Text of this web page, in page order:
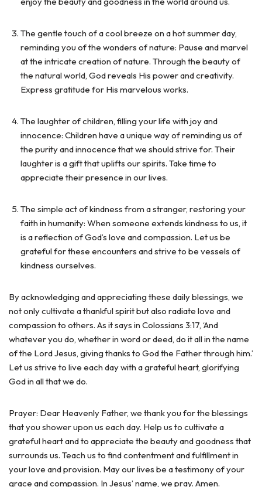
The gentle touch of a cool breeze on a hot summer day,
reminding you of the wonders of nature: Pause and marvel
at the intricate creation of nature. Through the beauty of
the natural world, God reveals His power and creativity.
Express gratitude for His marvelous works.
The laughter of children, filling your life with joy and
innocence: Children have a unique way of reminding us of
the purity and innocence that we should strive for. Their
laughter is a gift that uplifts our spirits. Take time to
appreciate their presence in our lives.
The simple act of kindness from a stranger, restoring your
faith in humanity: When someone extends kindness to us, it
is a reflection of God’s love and compassion. Let us be
grateful for these encounters and strive to be vessels of
kindness ourselves.
By acknowledging and appreciating these daily blessings, we
not only cultivate a thankful spirit but also radiate love and
compassion to others. As it says in Colossians 3:17, ‘And
whatever you do, whether in word or deed, do it all in the name
of the Lord Jesus, giving thanks to God the Father through him.’
Let us strive to live each day with a grateful heart, glorifying
God in all that we do.
Prayer: Dear Heavenly Father, we thank you for the blessings
that you shower upon us each day. Help us to cultivate a
grateful heart and to appreciate the beauty and goodness that
surrounds us. Teach us to find contentment and fulfillment in
your love and provision. May our lives be a testimony of your
grace and compassion. In Jesus’ name, we pray. Amen.